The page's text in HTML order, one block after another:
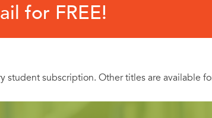
for FREE!
student subscription. Other titles are available